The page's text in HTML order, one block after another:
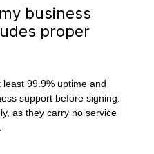
business
proper
99.9% uptime and
support before signing.
as they carry no service